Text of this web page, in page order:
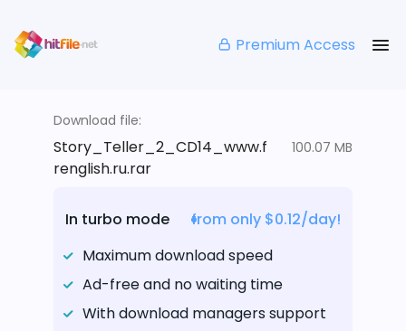
Premium Access
Download file:
Story_Teller_2_CD14_www.f
renglish.ru.rar
100.07 MB
In turbo mode
from only $0.12/day!
Maximum download speed
Ad-free and no waiting time
With download managers support